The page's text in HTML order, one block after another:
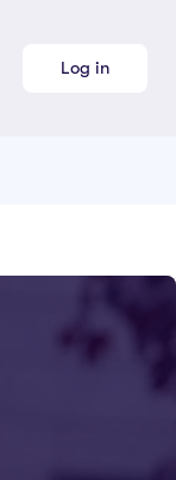
Log in